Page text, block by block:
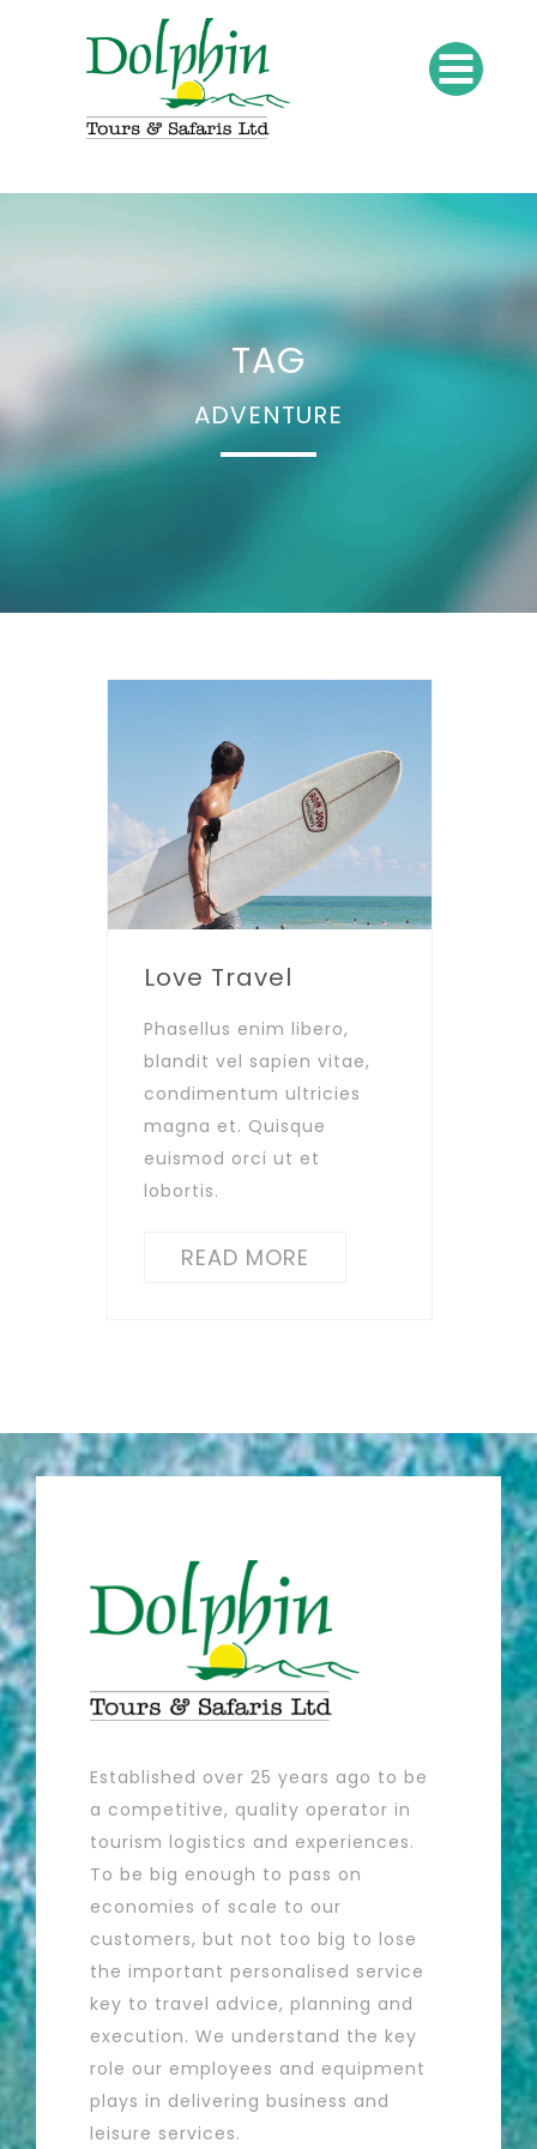
TAG
ADVENTURE
Love Travel
Phasellus enim libero,
blandit vel sapien vitae,
condimentum ultricies
magna et. Quisque
euismod orci ut et
lobortis.
READ MORE
Established over 25 years ago to be
a competitive, quality operator in
tourism logistics and experiences.
To be big enough to pass on
economies of scale to our
customers, but not too big to lose
the important personalised service
key to travel advice, planning and
execution. We understand the key
role our employees and equipment
plays in delivering business and
leisure services.